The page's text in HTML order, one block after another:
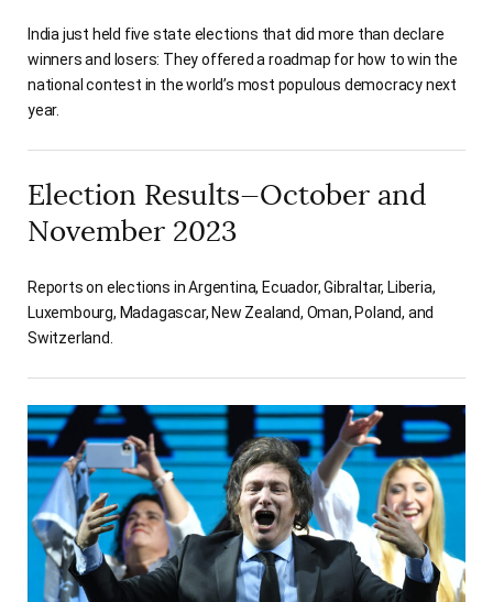
India just held five state elections that did more than declare
winners and losers: They offered a roadmap for how to win the
national contest in the world’s most populous democracy next
year.
Election Results—October and
November 2023
Reports on elections in Argentina, Ecuador, Gibraltar, Liberia,
Luxembourg, Madagascar, New Zealand, Oman, Poland, and
Switzerland.